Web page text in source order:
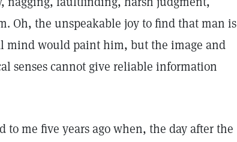
Oh, the unspeakable joy to find that man is
mind would paint him, but the image and
senses cannot give reliable information
me five years ago when, the day after the